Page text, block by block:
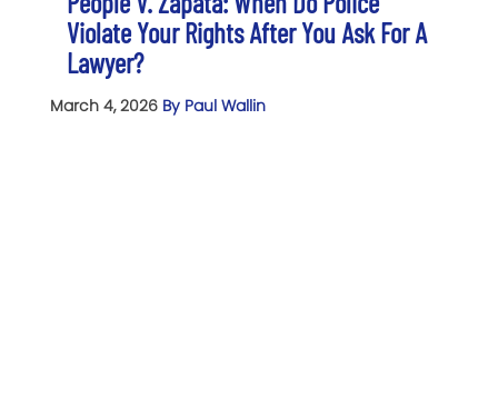
Violate Your Rights After You Ask For A
Lawyer?
March 4, 2026 By Paul Wallin